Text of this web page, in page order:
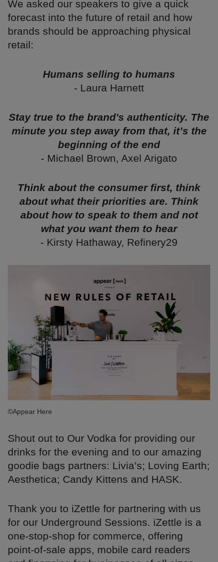
We asked our speakers to give a quick
forecast into the future of retail and how
brands should be approaching physical
retail:
Humans selling to humans
- Laura Harnett
Stay true to the brand's authenticity. The
minute you step away from that, it’s the
beginning of the end
- Michael Brown, Axel Arigato
Think about the consumer first, think
about what their priorities are. Think
about how to speak to them and not
what you want them to hear
- Kirsty Hathaway, Refinery29
©Appear Here
Shout out to Our Vodka for providing our
drinks for the evening and to our amazing
goodie bags partners: Livia’s; Loving Earth;
Aesthetica; Candy Kittens and HASK.
Thank you to iZettle for partnering with us
for our Underground Sessions. iZettle is a
one-stop-shop for commerce, offering
point-of-sale apps, mobile card readers